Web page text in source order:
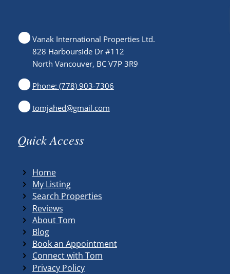
Vanak International Properties Ltd.
828 Harbourside Dr #112
North Vancouver, BC V7P 3R9
Phone: (778) 903-7306
tomjahed@gmail.com
Quick Access
Home
My Listing
Search Properties
Reviews
About Tom
Blog
Book an Appointment
Connect with Tom
Privacy Policy